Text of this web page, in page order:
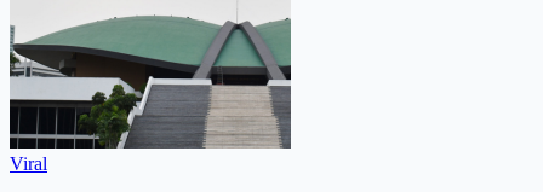
Viral